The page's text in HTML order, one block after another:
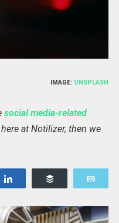
IMAGE: UNSPLASH
social media-related
at Notilizer, then we